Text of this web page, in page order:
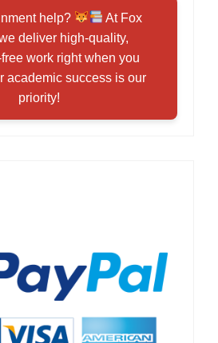
help?
At Fox
deliver high-quality,
work right when you
academic success is our
priority!